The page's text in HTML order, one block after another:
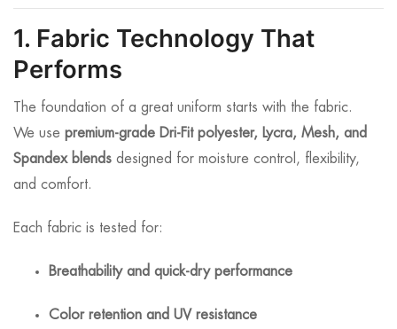
1. Fabric Technology That
Performs
The foundation of a great uniform starts with the fabric.
We use premium-grade Dri-Fit polyester, Lycra, Mesh, and
Spandex blends designed for moisture control, flexibility,
and comfort.
Each fabric is tested for:
Breathability and quick-dry performance
Color retention and UV resistance